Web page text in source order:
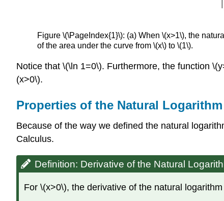
Figure \(\PageIndex{1}\): (a) When \(x>1\), the
of the area under the curve from \(x\) to \(1\).
Notice that \(\ln 1=0\). Furthermore, the function
(x>0\).
Properties of the Natural Logarithm
Because of the way we defined the natural
Calculus.
Definition: Derivative of the Natural
For \(x>0\), the derivative of the natural